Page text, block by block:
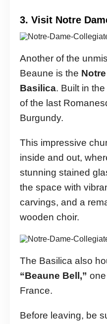
3. Visit Notre
Another of the
Beaune is the
Basilica. Built in
of the last
Burgundy.
This impressive
inside and out,
stunning stained
the space with
carvings, and a
wooden choir.
The Basilica also
“Beaune Bell,”
France.
Before leaving, be